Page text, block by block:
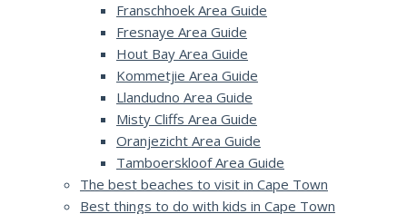
Franschhoek Area Guide
Fresnaye Area Guide
Hout Bay Area Guide
Kommetjie Area Guide
Llandudno Area Guide
Misty Cliffs Area Guide
Oranjezicht Area Guide
Tamboerskloof Area Guide
The best beaches to visit in Cape Town
Best things to do with kids in Cape Town